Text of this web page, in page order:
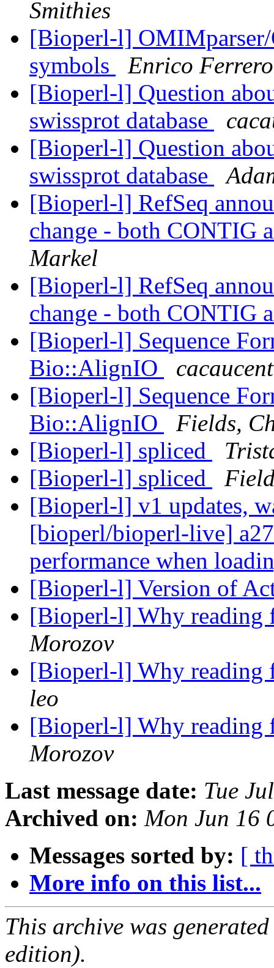
Smithies
[Bioperl-l]
symbols
Enrico Ferrero
[Bioperl-l] Question
swissprot database
[Bioperl-l] Question
swissprot database
[Bioperl-l] RefSeq
change - both CONTIG
Markel
[Bioperl-l] RefSeq
change - both CONTIG
[Bioperl-l] Sequence
Bio::AlignIO
[Bioperl-l] Sequence
Bio::AlignIO
Fields,
[Bioperl-l] spliced
[Bioperl-l] spliced
[Bioperl-l] v1 updates,
[bioperl/bioperl-live]
performance when
[Bioperl-l] Version of
[Bioperl-l] Why reading
Morozov
[Bioperl-l] Why reading
leo
[Bioperl-l] Why reading
Morozov
Last message date: Tue
Archived on: Mon Jun 16
Messages sorted by: [
More info on this list...
This archive was
edition).